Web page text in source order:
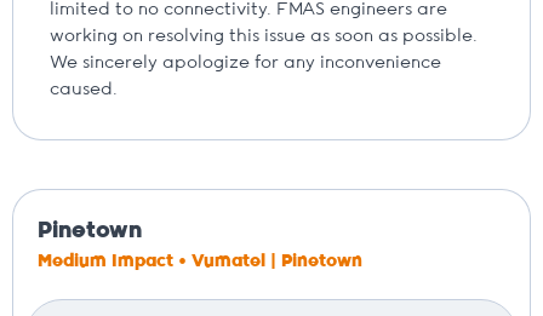
limited to no connectivity. FMAS engineers are
working on resolving this issue as soon as possible.
We sincerely apologize for any inconvenience
caused.
Pinetown
Medium Impact • Vumatel | Pinetown